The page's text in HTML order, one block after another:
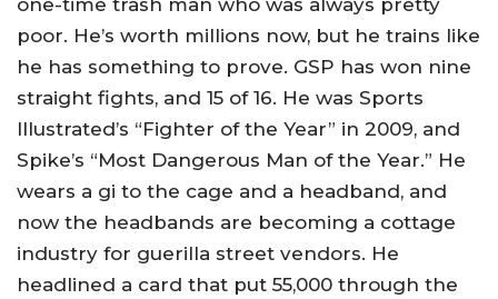
one-time trash man who was always pretty
poor. He’s worth millions now, but he trains like
he has something to prove. GSP has won nine
straight fights, and 15 of 16. He was Sports
Illustrated’s “Fighter of the Year” in 2009, and
Spike’s “Most Dangerous Man of the Year.” He
wears a gi to the cage and a headband, and
now the headbands are becoming a cottage
industry for guerilla street vendors. He
headlined a card that put 55,000 through the